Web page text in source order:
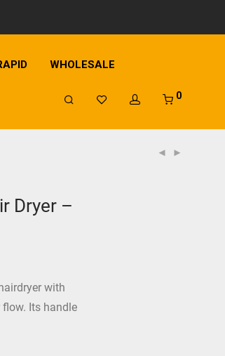
WHOLESALE
0
Dryer –
with
Its handle